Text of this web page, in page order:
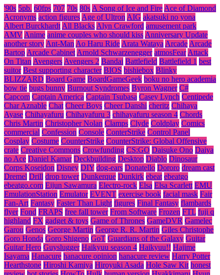
'90s 5pb. 60fps 707 70s 80s A Song of Ice and Fire Ace of Diamond
Acronyms action figures Age of Ultron AIG akatsuki no yona
Albert Burckhardt All Blacks Alyn Crawford amusement park
AMV Anime anime couples who should kiss Anniversary Update
another story Ant-Man Ao Haru Ride Arata Wataya Arcade Arcade
Bartop Arcade Cabinet Arnold Schwarzenegger atmosFear Attack
On Titan Avengers Avengers 2 Bandai Battlefield Battlefield 1 best
suitor Best supporting character BIOS bishiebox Blinky
BLIZZARD Board Game BoardGameGeek boku no hero academia
bow tie bugs bunny Burnout Syndromes Byron Wagner C#
Capcom Captain America Captain Tsubasa Casey Lynch Centipede
Char Aznable Chat Cheer Boys Cheer Danshi cheritz Chihaya
Ayase Chihayafuru Chihayafuru 3 chihayafuru season 4 Chords
Chris Martin Christopher Nolan Clamps Clyde Coldplay Comics
commercial Confession Console ConterStrike Control Panel
Cosplay Costume CounterStrike CounterStrike: Global Offensive
crate Creative Commons Crowfunding CS:GO Daisuke Ono Daiya
no Ace Daniel Kamar Deckbuilding Desktop Diablo Dinosaur
Corps Koseidon Disney DIY dog-ears Donatello Dororo dream cast
Dremel Drill drop tower Dunkerque Dunkirk ebeat ebeatgo
ebeatgo.com Eijun Sawamura Electro-rock Elsa Elsa Scarlett EMU
EmulationStation Emulator EVENT exercise book facial mask Fair
Fan-Art Fantasy Faster Than Light figures Final Fantasy flambards
flyer Fond FRAPS free fall tower From Software Frozen FTL fuji q
highland FX gadget & toys Game of Thrones GameDVR Gamelec
Garou Genos George Martin George R. R. Martin Giles Christophe
Goro Honda Goro Shigeno GoT Guardians of the Galaxy Guitar
Guitar Hero Guyslugger Haikyuu season 4 Haikyuu!! Hajime
Isayama Hanacure hanacure opinion hanacure review Harry Potter
Hearthstone Hiroshi Kamiya Hiroyuki Asada Hole Saw Kit honest